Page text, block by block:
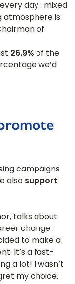
day : mixed
atmosphere is
of
26.9% of the
we’d
campaigns
also support
talks about
change :
to make a
It’s a fast-
a lot! I wasn’t
my choice.